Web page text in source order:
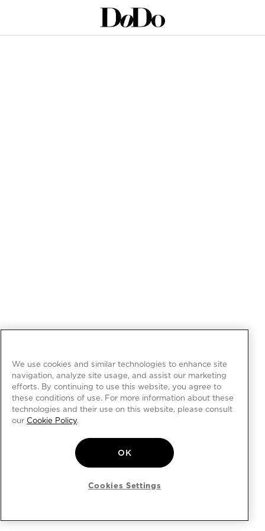
We use cookies and similar technologies to enhance site
navigation, analyze site usage, and assist our marketing
efforts. By continuing to use this website, you agree to
these conditions of use. For more information about these
technologies and their use on this website, please consult
our Cookie Policy.
OK
Cookies Settings